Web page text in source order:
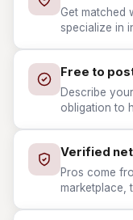
Get matched
specialize in
Free to
Describe
obligation to
Verified
Pros come
marketplace,